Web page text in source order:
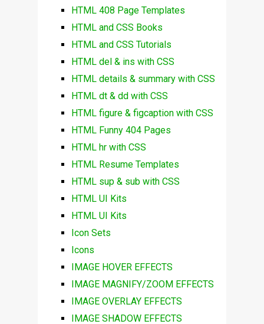
HTML 408 Page Templates
HTML and CSS Books
HTML and CSS Tutorials
HTML del & ins with CSS
HTML details & summary with CSS
HTML dt & dd with CSS
HTML figure & figcaption with CSS
HTML Funny 404 Pages
HTML hr with CSS
HTML Resume Templates
HTML sup & sub with CSS
HTML UI Kits
HTML UI Kits
Icon Sets
Icons
IMAGE HOVER EFFECTS
IMAGE MAGNIFY/ZOOM EFFECTS
IMAGE OVERLAY EFFECTS
IMAGE SHADOW EFFECTS